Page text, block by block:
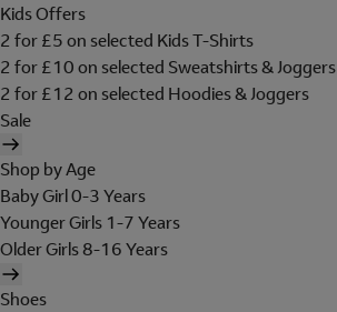
Kids Offers
2 for £5 on selected Kids T-Shirts
2 for £10 on selected Sweatshirts & Joggers
2 for £12 on selected Hoodies & Joggers
Sale
Shop by Age
Baby Girl 0-3 Years
Younger Girls 1-7 Years
Older Girls 8-16 Years
Shoes